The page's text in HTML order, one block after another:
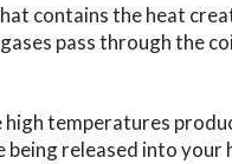
contains the heat
pass through
temperatures
being released into your